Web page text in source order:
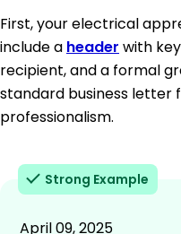
First, your electrical
include a header with
recipient, and a formal
standard business letter
professionalism.
Strong Example
April 09, 2025